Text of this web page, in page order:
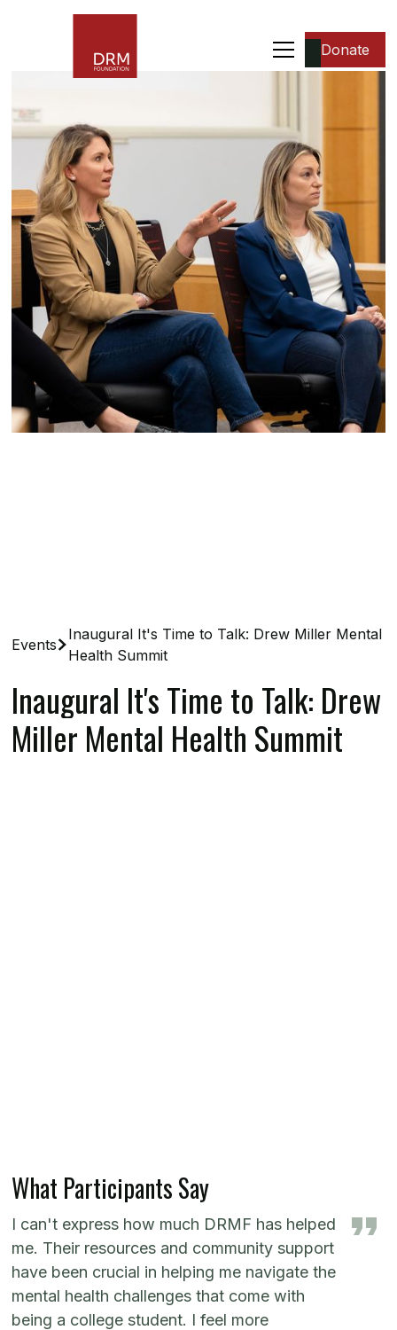
Donate
Events
Inaugural It's Time to Talk: Drew Miller Mental
Health Summit
Inaugural It's Time to Talk: Drew
Miller Mental Health Summit
What Participants Say
I can't express how much DRMF has helped
me. Their resources and community support
have been crucial in helping me navigate the
mental health challenges that come with
being a college student. I feel more